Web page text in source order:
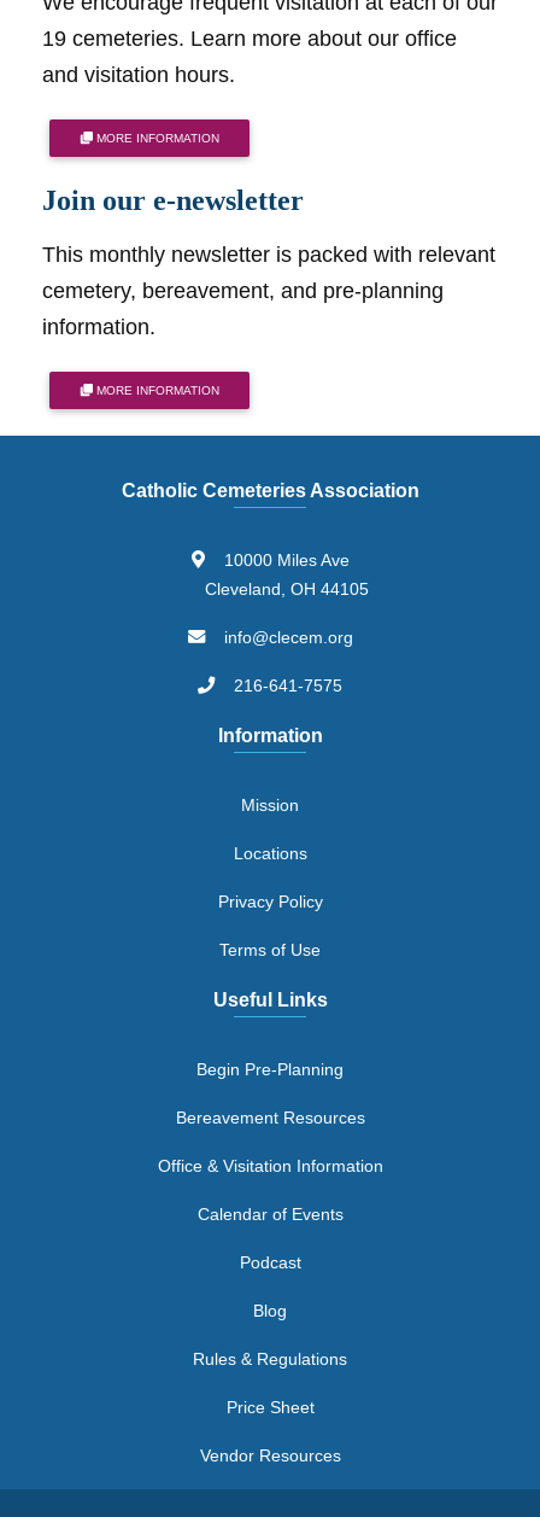
19 cemeteries. Learn more about our office
and visitation hours.
MORE INFORMATION
Join our e-newsletter
This monthly newsletter is packed with relevant
cemetery, bereavement, and pre-planning
information.
MORE INFORMATION
Catholic Cemeteries Association
10000 Miles Ave
Cleveland, OH 44105
info@clecem.org
216-641-7575
Information
Mission
Locations
Privacy Policy
Terms of Use
Useful Links
Begin Pre-Planning
Bereavement Resources
Office & Visitation Information
Calendar of Events
Podcast
Blog
Rules & Regulations
Price Sheet
Vendor Resources